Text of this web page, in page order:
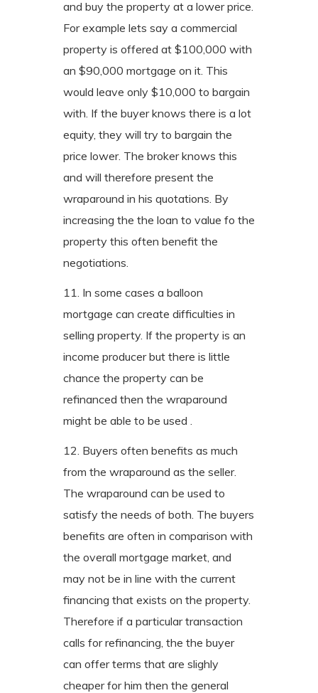
and buy the property at a lower price.
For example lets say a commercial
property is offered at $100,000 with
an $90,000 mortgage on it. This
would leave only $10,000 to bargain
with. If the buyer knows there is a lot
equity, they will try to bargain the
price lower. The broker knows this
and will therefore present the
wraparound in his quotations. By
increasing the the loan to value fo the
property this often benefit the
negotiations.
11. In some cases a balloon
mortgage can create difficulties in
selling property. If the property is an
income producer but there is little
chance the property can be
refinanced then the wraparound
might be able to be used .
12. Buyers often benefits as much
from the wraparound as the seller.
The wraparound can be used to
satisfy the needs of both. The buyers
benefits are often in comparison with
the overall mortgage market, and
may not be in line with the current
financing that exists on the property.
Therefore if a particular transaction
calls for refinancing, the the buyer
can offer terms that are slighly
cheaper for him then the general